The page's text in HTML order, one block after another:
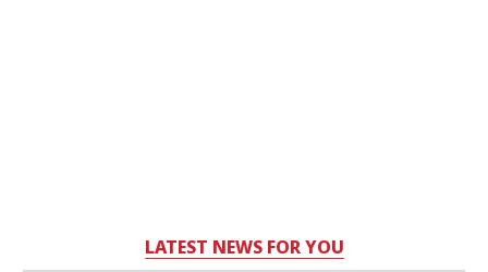
LATEST NEWS FOR YOU